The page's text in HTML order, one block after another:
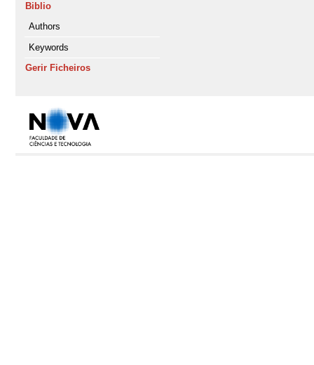
Biblio
Authors
Keywords
Gerir Ficheiros